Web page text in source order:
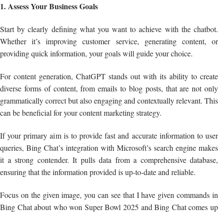
1. Assess Your Business Goals
Start by clearly defining what you want to achieve with the chatbot.
Whether it’s improving customer service, generating content, or
providing quick information, your goals will guide your choice.
For content generation, ChatGPT stands out with its ability to create
diverse forms of content, from emails to blog posts, that are not only
grammatically correct but also engaging and contextually relevant. This
can be beneficial for your content marketing strategy.
If your primary aim is to provide fast and accurate information to user
queries, Bing Chat’s integration with Microsoft’s search engine makes
it a strong contender. It pulls data from a comprehensive database,
ensuring that the information provided is up-to-date and reliable.
Focus on the given image, you can see that I have given commands in
Bing Chat about who won Super Bowl 2025 and Bing Chat comes up